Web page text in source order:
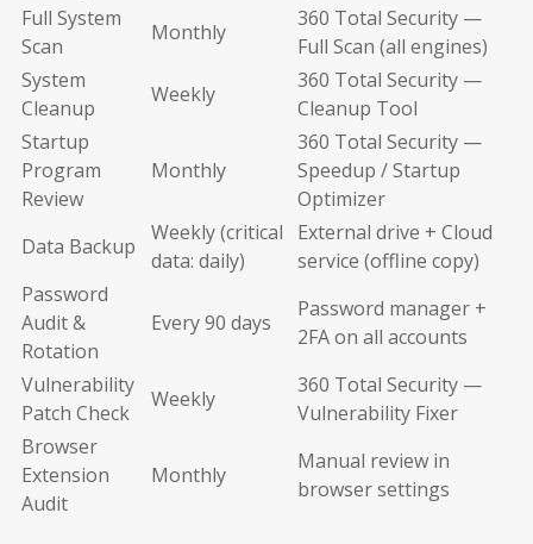
Full System
Scan
Monthly
360 Total Security —
Full Scan (all engines)
System
Cleanup
Weekly
360 Total Security —
Cleanup Tool
Startup
Program
Review
Monthly
360 Total Security —
Speedup / Startup
Optimizer
Data Backup
Weekly (critical
data: daily)
External drive + Cloud
service (offline copy)
Password
Audit &
Rotation
Every 90 days
Password manager +
2FA on all accounts
Vulnerability
Patch Check
Weekly
360 Total Security —
Vulnerability Fixer
Browser
Extension
Audit
Monthly
Manual review in
browser settings